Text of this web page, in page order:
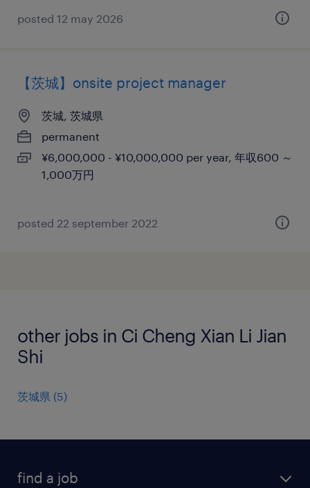
posted 12 may 2026
【茨城】onsite project manager
茨城, 茨城県
permanent
¥6,000,000 - ¥10,000,000 per year, 年収600 ～
1,000万円
posted 22 september 2022
other jobs in Ci Cheng Xian Li Jian
Shi
茨城県 (5)
find a job